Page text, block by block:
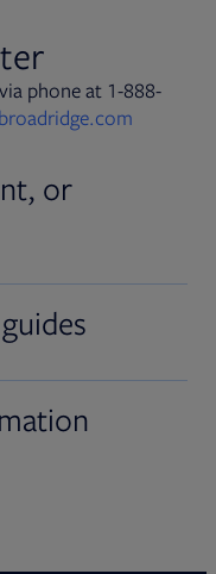
phone at 1-888-
or